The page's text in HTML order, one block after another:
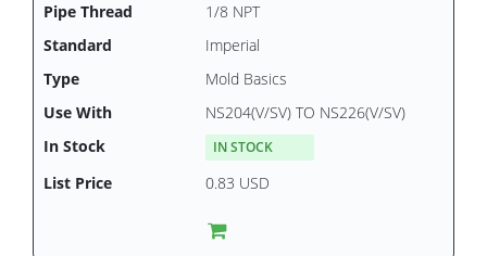
1/8 NPT
Imperial
Mold Basics
NS204(V/SV) TO NS226(V/SV)
IN STOCK
0.83 USD